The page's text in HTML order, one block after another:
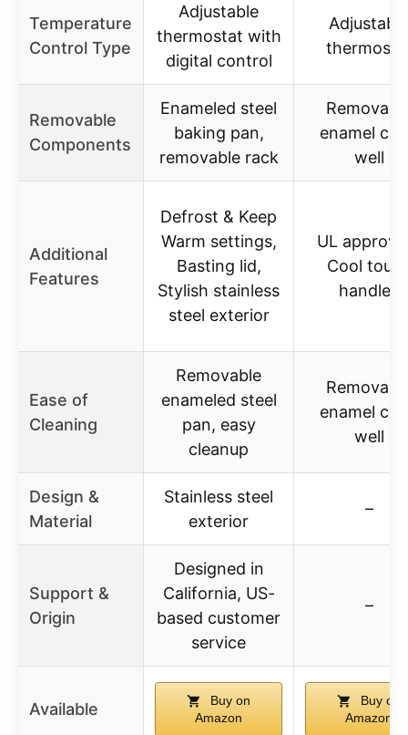
Temperature
Control Type
Adjustable
thermostat with
digital control
Adjustable
Removable
Components
Enameled steel
baking pan,
removable rack
enamel
well
Additional
Features
Defrost & Keep
Warm settings,
Basting lid,
Stylish stainless
steel exterior
UL
Cool
handles
Ease of
Cleaning
Removable
enameled steel
pan, easy
cleanup
enamel
well
Design &
Material
Stainless steel
exterior
–
Support &
Origin
Designed in
California, US-
based customer
service
–
Available
Buy on
Amazon
Buy on
Amazon